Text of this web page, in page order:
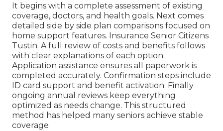
It begins with a complete assessment of existing
coverage, doctors, and health goals. Next comes
detailed side by side plan comparisons focused on
home support features. Insurance Senior Citizens
Tustin. A full review of costs and benefits follows
with clear explanations of each option.
Application assistance ensures all paperwork is
completed accurately. Confirmation steps include
ID card support and benefit activation. Finally
ongoing annual reviews keep everything
optimized as needs change. This structured
method has helped many seniors achieve stable
coverage